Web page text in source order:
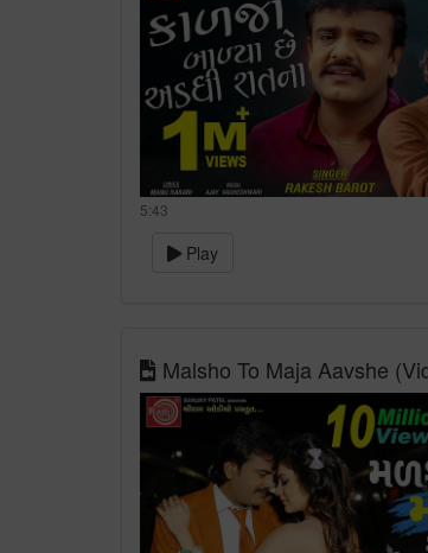
5:43
Play
Malsho To Maja Aavshe